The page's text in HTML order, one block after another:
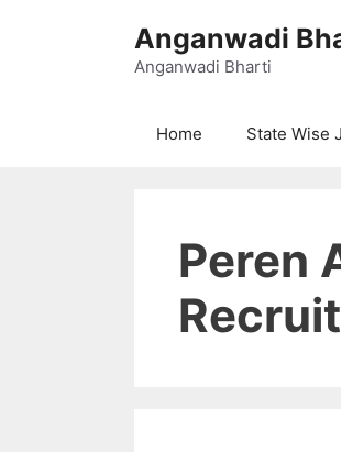
Anganwadi
Anganwadi Bharti
Home State Wise
Peren